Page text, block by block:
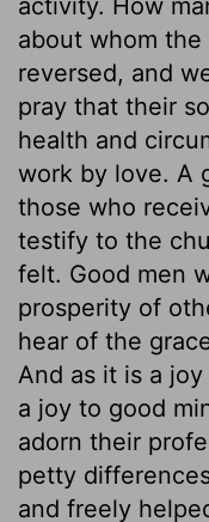
about whom
reversed, and
pray that their
health and
work by love. A
those who
testify to the
felt. Good men
prosperity of
hear of the
And as it is a
a joy to good
adorn their
petty
and freely